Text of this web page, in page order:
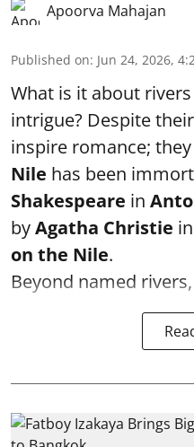
Apoorva Mahajan
Published on: Jun 24, 2026,
What is it about
intrigue? Despite
inspire romance;
Nile has been
Shakespeare in
byAgatha Christie
on the Nile.
Beyond named rivers,